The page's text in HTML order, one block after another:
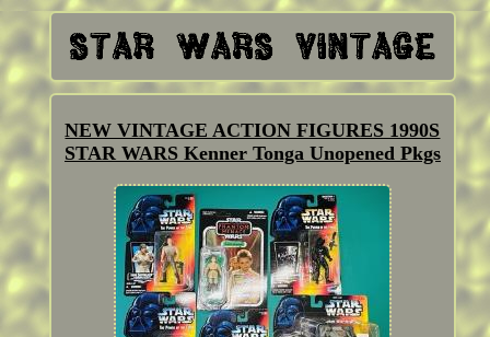
NEW VINTAGE ACTION FIGURES 1990S
STAR WARS Kenner Tonga Unopened Pkgs